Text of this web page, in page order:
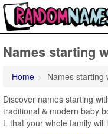
Names starting
Home
Names starting
Discover names starting
traditional & modern baby
L that your whole family